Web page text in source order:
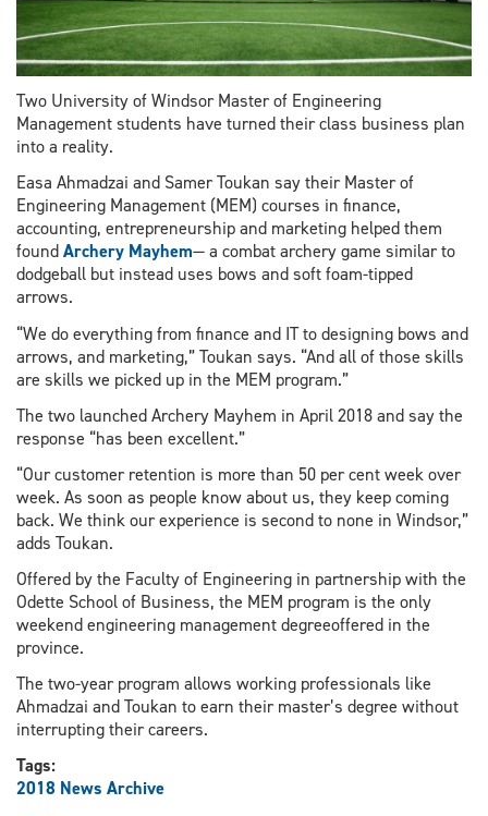
Two University of Windsor Master of Engineering
Management students have turned their class business plan
into a reality.
Easa Ahmadzai and Samer Toukan say their Master of
Engineering Management (MEM) courses in finance,
accounting, entrepreneurship and marketing helped them
foundArchery Mayhem— a combat archery game similar to
dodgeball but instead uses bows and soft foam-tipped
arrows.
“We do everything from finance and IT to designing bows and
arrows, and marketing,” Toukan says. “And all of those skills
are skills we picked up in the MEM program.”
The two launched Archery Mayhem in April 2018 and say the
response “has been excellent.”
“Our customer retention is more than 50 per cent week over
week. As soon as people know about us, they keep coming
back. We think our experience is second to none in Windsor,”
adds Toukan.
Offered by the Faculty of Engineering in partnership with the
Odette School of Business, the MEM program is the only
weekend engineering management degreeoffered in the
province.
The two-year program allows working professionals like
Ahmadzai and Toukan to earn their master’s degree without
interrupting their careers.
Tags:
2018 News Archive